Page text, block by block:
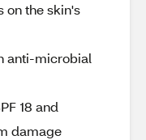
on the skin's
anti-microbial
18 and
damage